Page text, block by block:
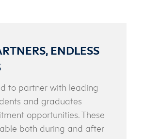
ENDLESS
to partner with leading
and graduates
opportunities. These
both during and after